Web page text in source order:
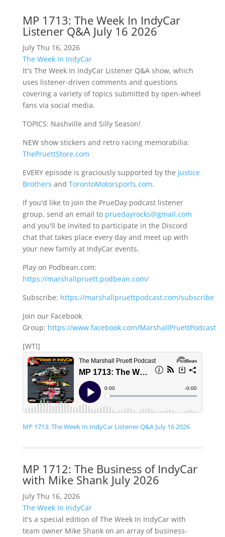
MP 1713: The Week In IndyCar
Listener Q&A July 16 2026
July Thu 16, 2026
The Week In IndyCar
It's The Week In IndyCar Listener Q&A show, which
uses listener-driven comments and questions
covering a variety of topics submitted by open-wheel
fans via social media.
TOPICS: Nashville and Silly Season!
NEW show stickers and retro racing memorabilia:
ThePruettStore.com
EVERY episode is graciously supported by the Justice
Brothers and TorontoMotorsports.com.
If you'd like to join the PrueDay podcast listener
group, send an email to pruedayrocks@gmail.com
and you'll be invited to participate in the Discord
chat that takes place every day and meet up with
your new family at IndyCar events.
Play on Podbean.com:
https://marshallpruett.podbean.com/
Subscribe: https://marshallpruettpodcast.com/subscribe
Join our Facebook
Group: https://www.facebook.com/MarshallPruettPodcast
[WTI]
MP 1713: The Week In IndyCar Listener Q&A July 16 2026
MP 1712: The Business of IndyCar
with Mike Shank July 2026
July Thu 16, 2026
The Week In IndyCar
It's a special edition of The Week In IndyCar with
team owner Mike Shank on an array of business-